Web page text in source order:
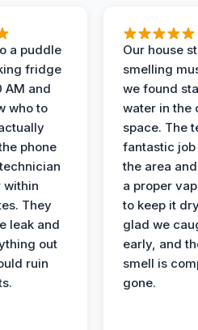
a puddle
fridge
AM and
who to
phone
within
They
leak and
out
ruin
Our house
smelling
we found
water in the
space. The
fantastic
the area
a proper
to keep it
glad we
early, and
smell is
gone.